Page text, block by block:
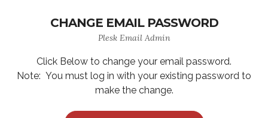
CHANGE EMAIL PASSWORD
Plesk Email Admin
Click Below to change your email password.
Note: You must log in with your existing password to
make the change.